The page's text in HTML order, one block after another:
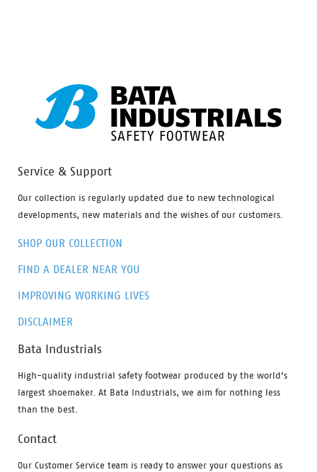
Service & Support
Our collection is regularly updated due to new technological
developments, new materials and the wishes of our customers.
SHOP OUR COLLECTION
FIND A DEALER NEAR YOU
IMPROVING WORKING LIVES
DISCLAIMER
Bata Industrials
High-quality industrial safety footwear produced by the world’s
largest shoemaker. At Bata Industrials, we aim for nothing less
than the best.
Contact
Our Customer Service team is ready to answer your questions as